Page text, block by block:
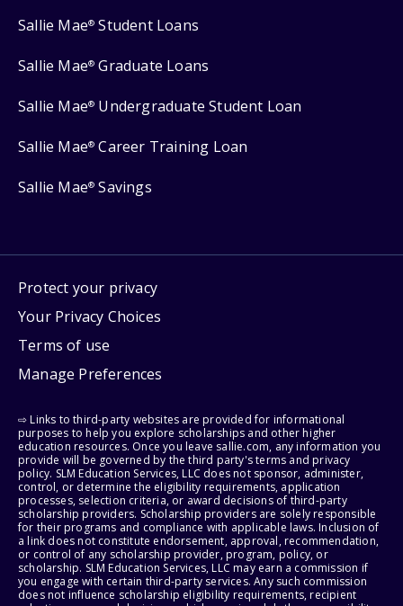
Sallie Mae® Student Loans
Sallie Mae® Graduate Loans
Sallie Mae® Undergraduate Student Loan
Sallie Mae® Career Training Loan
Sallie Mae® Savings
Protect your privacy
Your Privacy Choices
Terms of use
Manage Preferences
⇨ Links to third-party websites are provided for informational
purposes to help you explore scholarships and other higher
education resources. Once you leave sallie.com, any information you
provide will be governed by the third party's terms and privacy
policy. SLM Education Services, LLC does not sponsor, administer,
control, or determine the eligibility requirements, application
processes, selection criteria, or award decisions of third-party
scholarship providers. Scholarship providers are solely responsible
for their programs and compliance with applicable laws. Inclusion of
a link does not constitute endorsement, approval, recommendation,
or control of any scholarship provider, program, policy, or
scholarship. SLM Education Services, LLC may earn a commission if
you engage with certain third-party services. Any such commission
does not influence scholarship eligibility requirements, recipient